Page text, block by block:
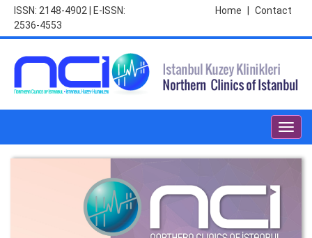
ISSN: 2148-4902 | E-ISSN:
2536-4553
Contact
Home